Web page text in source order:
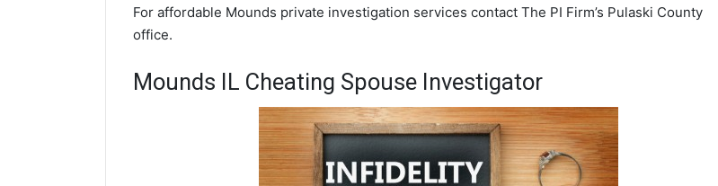
For affordable Mounds private investigation services contact The PI Firm’s Pulaski County
office.
Mounds IL Cheating Spouse Investigator